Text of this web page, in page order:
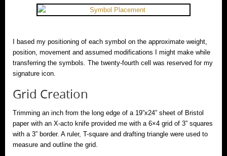
I based my positioning of each symbol on the approximate weight,
position, movement and assumed modifications I might make while
transferring the symbols. The twenty-fourth cell was reserved for my
signature icon.
Grid Creation
Trimming an inch from the long edge of a 19”x24” sheet of Bristol
paper with an X-acto knife provided me with a 6×4 grid of 3” squares
with a 3” border. A ruler, T-square and drafting triangle were used to
measure and outline the grid.